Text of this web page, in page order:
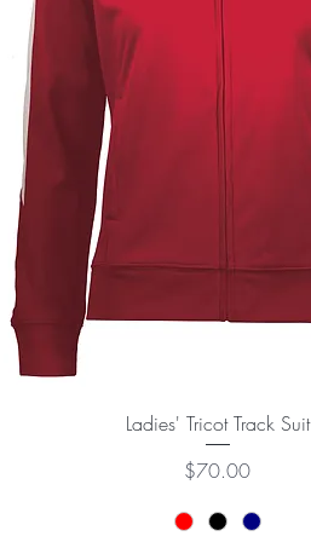
Quick View
Ladies' Tricot Track Suit
Price
$70.00